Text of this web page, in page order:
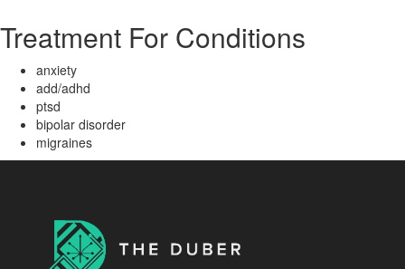
Treatment For Conditions
anxiety
add/adhd
ptsd
bipolar disorder
migraines